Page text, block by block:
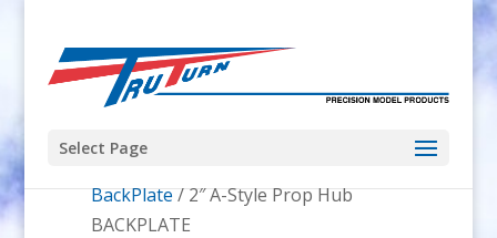
Select Page
Home
BackPlate/ 2″ A-Style Prop Hub
BACKPLATE